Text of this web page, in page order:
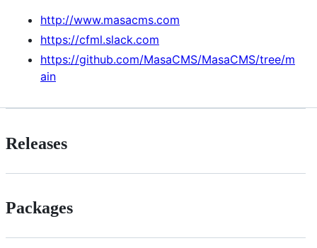
http://www.masacms.com
https://cfml.slack.com
https://github.com/MasaCMS/MasaCMS/tree/m
ain
Releases
Packages